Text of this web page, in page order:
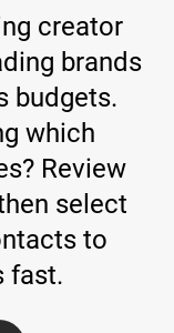
creator
brands
budgets.
which
Review
select
to
fast.